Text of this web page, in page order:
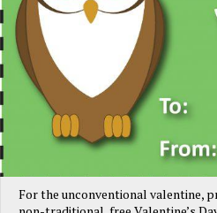
For the unconventional valentine,